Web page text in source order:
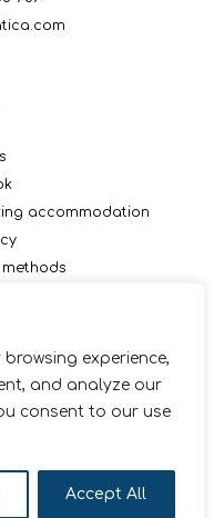
experience,
and analyze our
consent to our use
Accept All
accommodation